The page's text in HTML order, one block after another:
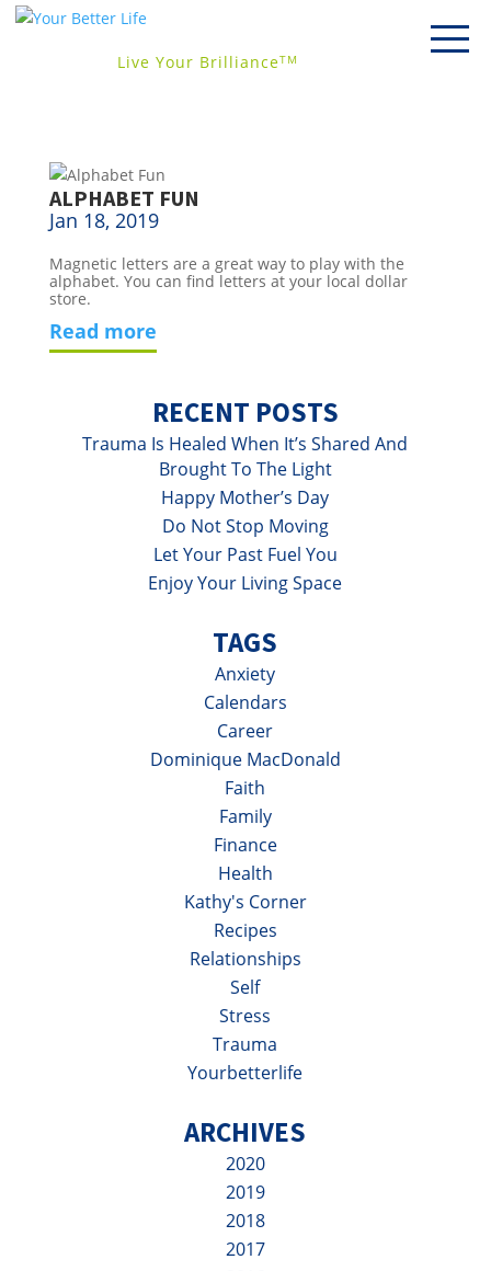
Live Your BrillianceTM
ALPHABET FUN
Jan 18, 2019
Magnetic letters are a great way to play with the
alphabet. You can find letters at your local dollar
store.
read more
RECENT POSTS
Trauma Is Healed When It’s Shared And
Brought To The Light
Happy Mother’s Day
Do Not Stop Moving
Let Your Past Fuel You
Enjoy Your Living Space
TAGS
Anxiety
Calendars
Career
Dominique MacDonald
Faith
Family
Finance
Health
Kathy's Corner
Recipes
Relationships
Self
Stress
Trauma
Yourbetterlife
ARCHIVES
2020
2019
2018
2017